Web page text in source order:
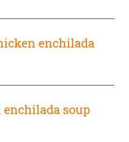
enchilada
soup